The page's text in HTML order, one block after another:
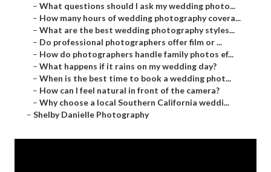
– What questions should I ask my wedding photo...
– How many hours of wedding photography covera...
– What are the best wedding photography styles...
– Do professional photographers offer film or ...
– How do photographers handle family photos ef...
– What happens if it rains on my wedding day?
– When is the best time to book a wedding phot...
– How can I feel natural in front of the camera?
– Why choose a local Southern California weddi...
– Shelby Danielle Photography